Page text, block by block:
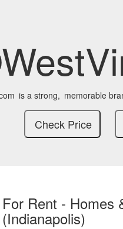
is a strong, memorable
For Rent - Homes
(Indianapolis)